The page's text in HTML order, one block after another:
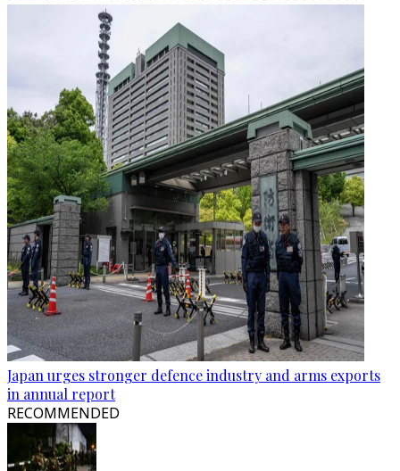
Japan urges stronger defence industry and arms exports
in annual report
RECOMMENDED